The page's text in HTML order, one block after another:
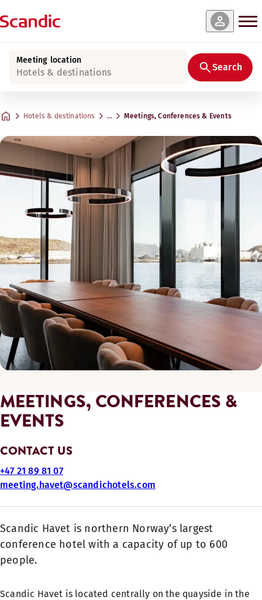
Meeting location
Hotels & destinations Search
Hotels & destinations … Meetings, Conferences & Events
MEETINGS, CONFERENCES &
EVENTS
CONTACT US
+47 21 89 81 07
meeting.havet@scandichotels.com
Scandic Havet is northern Norway’s largest
conference hotel with a capacity of up to 600
people.
Scandic Havet is located centrally on the quayside in the